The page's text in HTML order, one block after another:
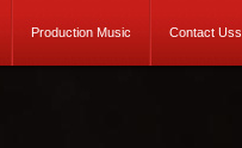
Production Music Contact Uss